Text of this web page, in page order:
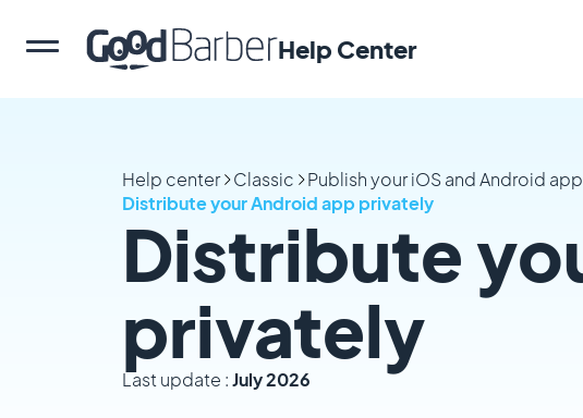
Help Center
Help center Classic Publish your iOS and Android app
Distribute your Android app privately
Distribute
privately
Last update :July 2026